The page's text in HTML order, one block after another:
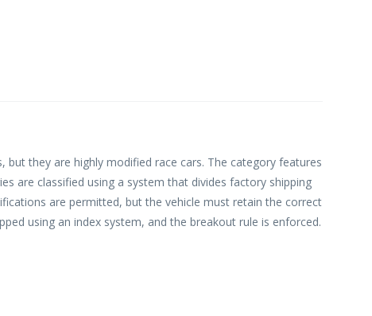
but they are highly modified race cars. The category features
are classified using a system that divides factory shipping
are permitted, but the vehicle must retain the correct
using an index system, and the breakout rule is enforced.